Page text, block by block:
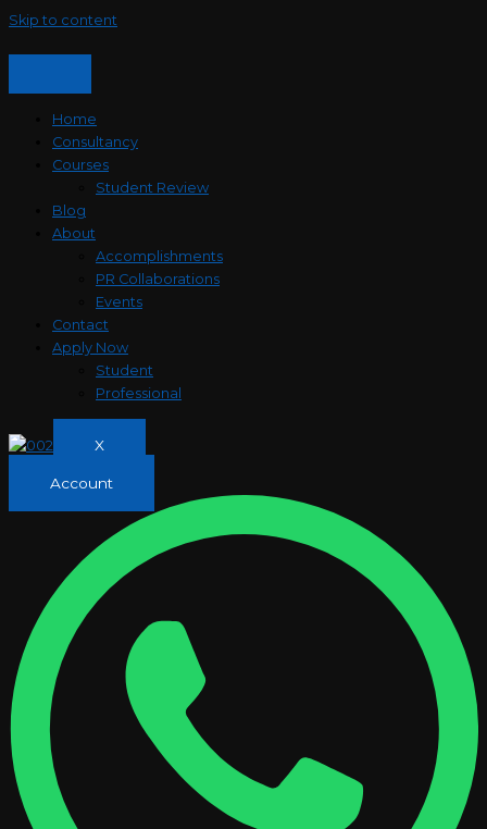
Skip to content
Home
Consultancy
Courses
Student Review
Blog
About
Accomplishments
PR Collaborations
Events
Contact
Apply Now
Student
Professional
X
Account